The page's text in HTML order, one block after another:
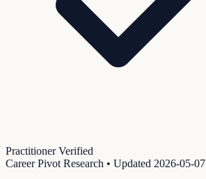
Practitioner Verified
Career Pivot Research • Updated 2026-05-07